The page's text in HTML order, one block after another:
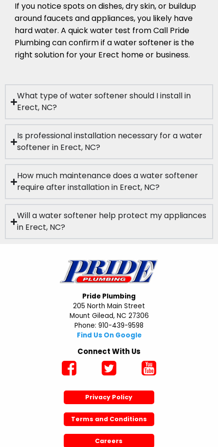
If you notice spots on dishes, dry skin, or buildup
around faucets and appliances, you likely have
hard water. A quick water test from Call Pride
Plumbing can confirm if a water softener is the
right solution for your Erect home or business.
What type of water softener should I install in
Erect, NC?
Is professional installation necessary for a water
softener in Erect, NC?
How much maintenance does a water softener
require after installation in Erect, NC?
Will a water softener help protect my appliances
in Erect, NC?
Pride Plumbing
205 North Main Street
Mount Gilead, NC 27306
Phone: 910-439-9598
Find Us On Google
Connect With Us
Privacy Policy
Terms and Conditions
Careers